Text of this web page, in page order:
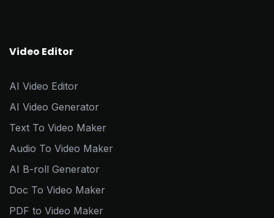
Video Editor
AI Video Editor
AI Video Generator
Text To Video Maker
Audio To Video Maker
AI B-roll Generator
Doc To Video Maker
PDF to Video Maker